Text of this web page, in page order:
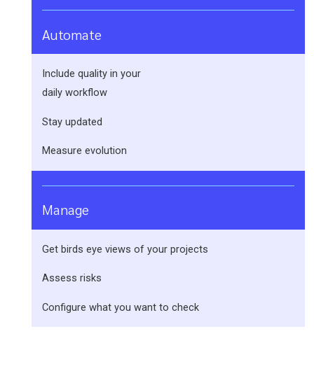
Automate
Include quality in your
daily workflow
Stay updated
Measure evolution
Manage
Get birds eye views of your projects
Assess risks
Configure what you want to check